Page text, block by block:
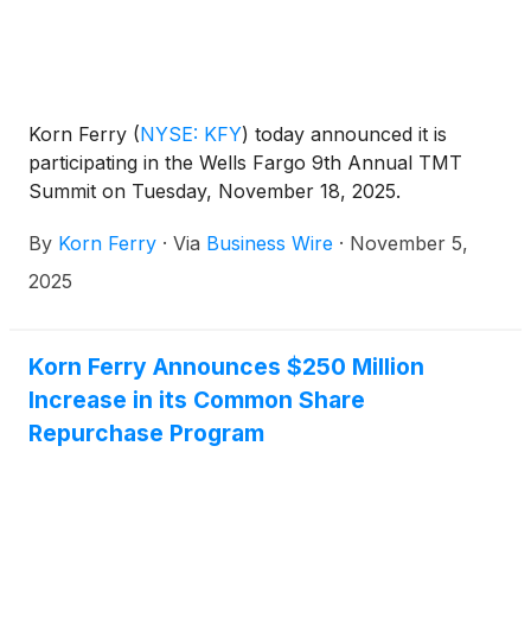
Korn Ferry (NYSE: KFY) today announced it is
participating in the Wells Fargo 9th Annual TMT
Summit on Tuesday, November 18, 2025.
By Korn Ferry · Via Business Wire · November 5,
2025
Korn Ferry Announces $250 Million
Increase in its Common Share
Repurchase Program